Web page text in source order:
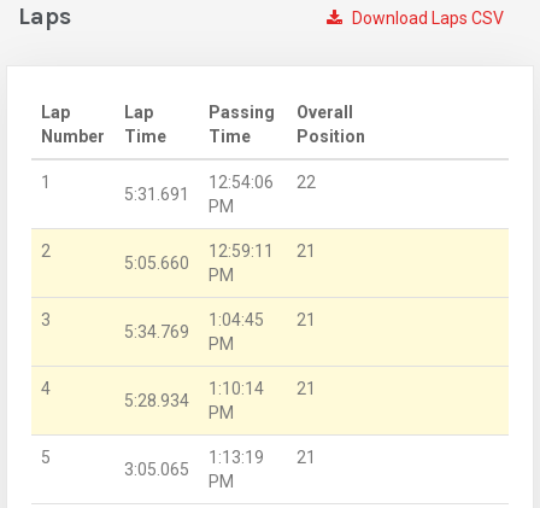
Download Laps CSV
Laps
Lap
Number
Lap
Time
Passing
Time
Overall
Position
1
5:31.691
12:54:06
PM
22
2
5:05.660
12:59:11
PM
21
3
5:34.769
1:04:45
PM
21
4
5:28.934
1:10:14
PM
21
5
3:05.065
1:13:19
PM
21